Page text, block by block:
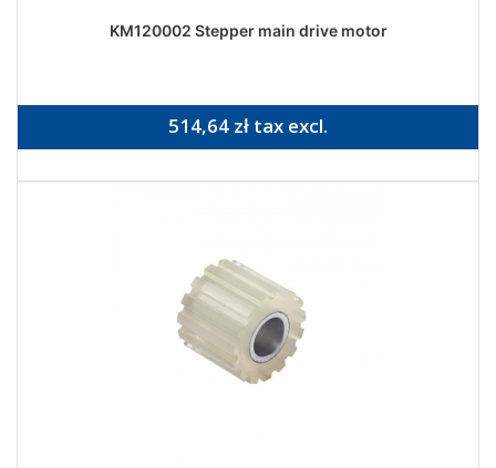
KM120002 Stepper main drive motor
514,64 zł tax excl.